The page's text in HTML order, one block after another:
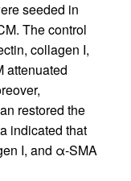
seeded in
The control
collagen I,
attenuated
restored the
indicated that
I, and α-SMA